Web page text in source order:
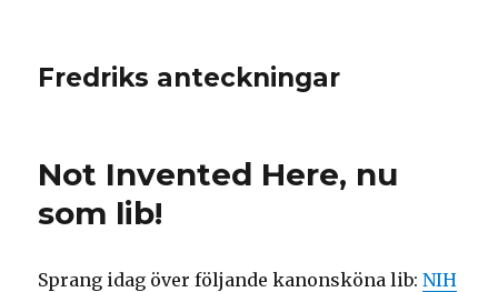
Fredriks anteckningar
Not Invented Here, nu
som lib!
Sprang idag över följande kanonsköna lib:NIH